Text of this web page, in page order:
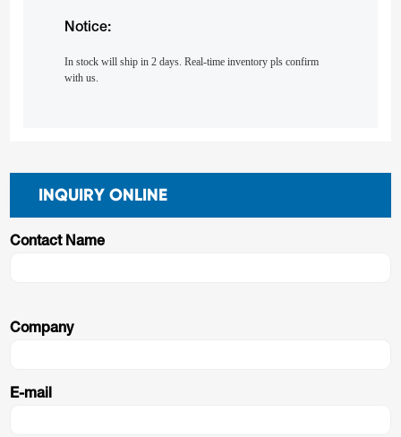
Notice:
In stock will ship in 2 days. Real-time inventory pls confirm
with us.
INQUIRY ONLINE
Contact Name
Company
E-mail